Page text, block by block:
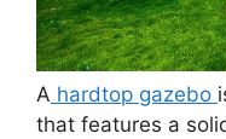
A hardtop gazebo
that features a